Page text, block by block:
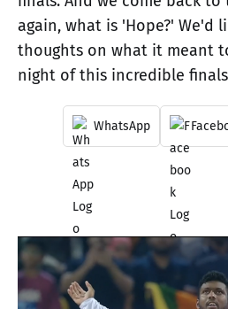
again, what is 'Hope?' We'd
thoughts on what it meant
night of this incredible
WhatsApp